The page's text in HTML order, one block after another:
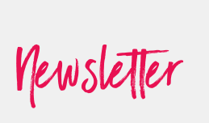
Newsletter